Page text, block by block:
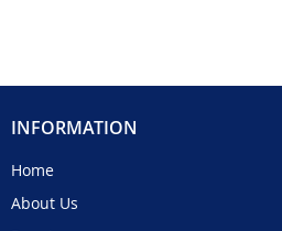
INFORMATION
Home
About Us